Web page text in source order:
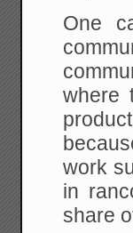
One
where
work
in
share